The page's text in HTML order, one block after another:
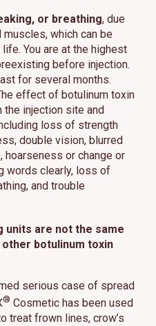
or breathing, due
which can be
You are at the highest
before injection.
for several months.
effect of botulinum toxin
the injection site and
loss of strength
double vision, blurred
or change or
words clearly, loss of
and trouble
units are not the same
botulinum toxin
serious case of spread
® Cosmetic has been used
treat frown lines, crow’s